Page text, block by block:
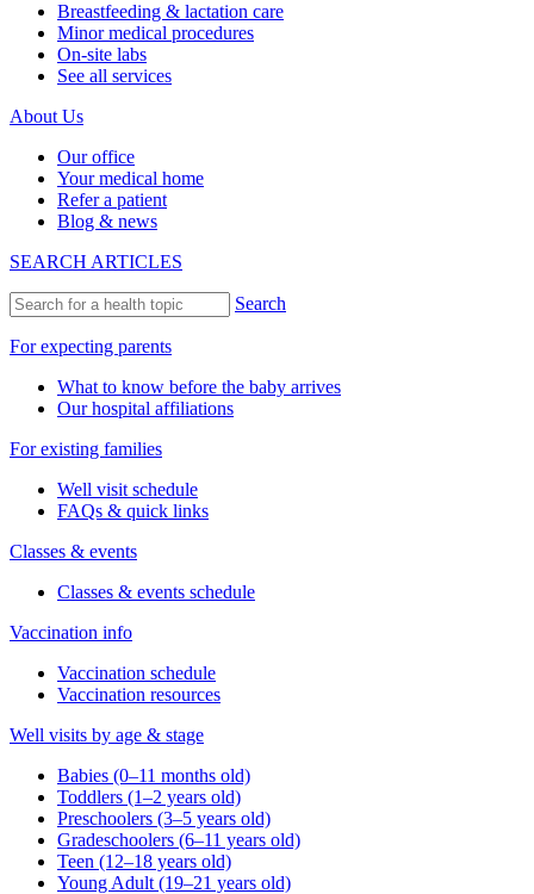
Breastfeeding & lactation care
Minor medical procedures
On-site labs
See all services
About Us
Our office
Your medical home
Refer a patient
Blog & news
SEARCH ARTICLES
Search
For expecting parents
What to know before the baby arrives
Our hospital affiliations
For existing families
Well visit schedule
FAQs & quick links
Classes & events
Classes & events schedule
Vaccination info
Vaccination schedule
Vaccination resources
Well visits by age & stage
Babies (0–11 months old)
Toddlers (1–2 years old)
Preschoolers (3–5 years old)
Gradeschoolers (6–11 years old)
Teen (12–18 years old)
Young Adult (19–21 years old)